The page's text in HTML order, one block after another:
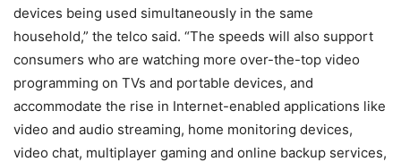
devices being used simultaneously in the same
household,” the telco said. “The speeds will also support
consumers who are watching more over-the-top video
programming on TVs and portable devices, and
accommodate the rise in Internet-enabled applications like
video and audio streaming, home monitoring devices,
video chat, multiplayer gaming and online backup services,